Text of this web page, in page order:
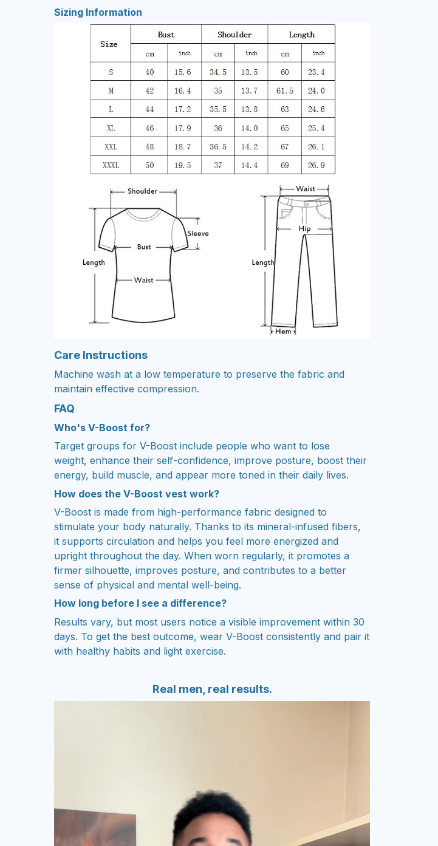
Sizing Information
Care Instructions
Machine wash at a low temperature to preserve the fabric and
maintain effective compression.
FAQ
Who's V-Boost for?
Target groups for V-Boost include people who want to lose
weight, enhance their self-confidence, improve posture, boost their
energy, build muscle, and appear more toned in their daily lives.
How does the V-Boost vest work?
V-Boost is made from high-performance fabric designed to
stimulate your body naturally. Thanks to its mineral-infused fibers,
it supports circulation and helps you feel more energized and
upright throughout the day. When worn regularly, it promotes a
firmer silhouette, improves posture, and contributes to a better
sense of physical and mental well-being.
How long before I see a difference?
Results vary, but most users notice a visible improvement within 30
days. To get the best outcome, wear V-Boost consistently and pair it
with healthy habits and light exercise.
Real men, real results.